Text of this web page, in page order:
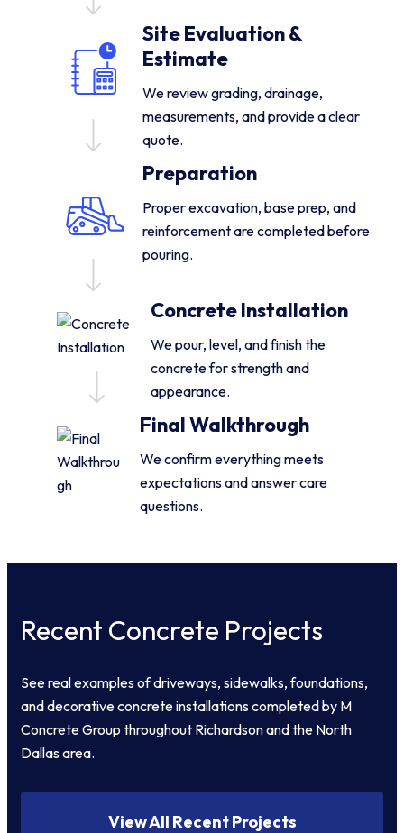
Site Evaluation &
Estimate
We review grading, drainage,
measurements, and provide a clear
quote.
Preparation
Proper excavation, base prep, and
reinforcement are completed before
pouring.
Concrete Installation
We pour, level, and finish the
concrete for strength and
appearance.
Final Walkthrough
We confirm everything meets
expectations and answer care
questions.
Recent Concrete Projects
See real examples of driveways, sidewalks, foundations,
and decorative concrete installations completed by M
Concrete Group throughout Richardson and the North
Dallas area.
View All Recent Projects